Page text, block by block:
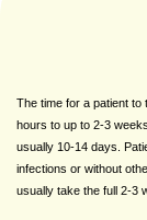
The time for a patient
hours to up to 2-3
usually 10-14 days.
infections or without
usually take the full 2-3